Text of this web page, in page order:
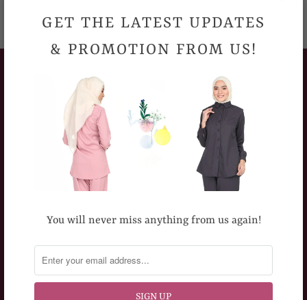
How To Place An Order
Delivery Information
Frequently Asked Question
Terms & Conditions
GET THE LATEST UPDATES
& PROMOTION FROM US!
You will never miss anything from us again!